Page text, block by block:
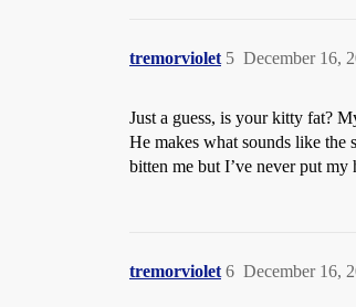
tremorviolet December 16,
5
Just a guess, is your kitty fat?
He makes what sounds like the
bitten me but I’ve never put
tremorviolet December 16,
6